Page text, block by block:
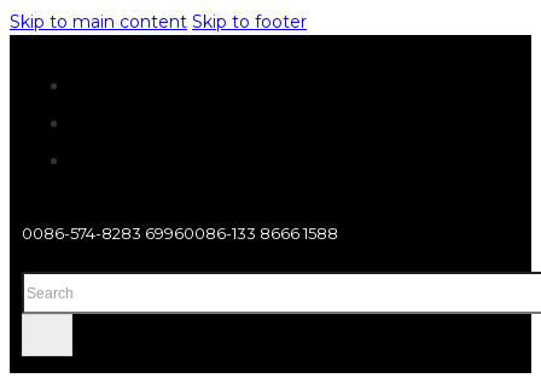
Skip to main content Skip to footer
0086-574-8283 69960086-133 8666 1588
Search